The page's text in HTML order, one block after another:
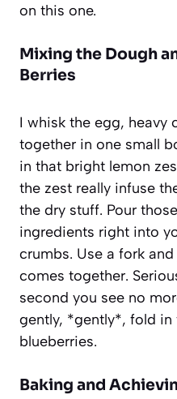
on this one.
Mixing the Dough
Berries
I whisk the egg, heavy
together in one small
in that bright lemon
the zest really infuse
the dry stuff. Pour
ingredients right into
crumbs. Use a fork
comes together.
second you see no
gently, *gently*, fold in
blueberries.
Baking and